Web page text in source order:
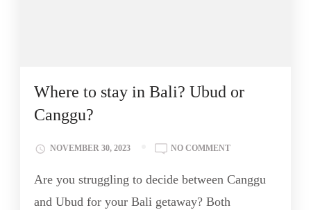
Where to stay in Bali? Ubud or
Canggu?
NOVEMBER 30, 2023 NO COMMENT
Are you struggling to decide between Canggu
and Ubud for your Bali getaway? Both